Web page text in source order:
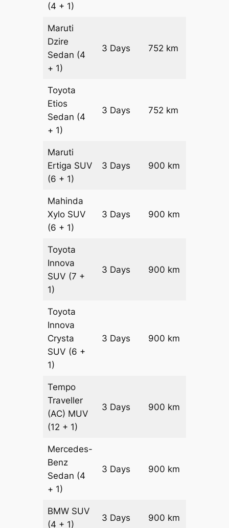
(4 + 1)
Maruti
Dzire
Sedan (4
+ 1)
3 Days 752 km
Toyota
Etios
Sedan (4
+ 1)
3 Days 752 km
Maruti
Ertiga SUV
(6 + 1)
3 Days 900 km
Mahinda
Xylo SUV
(6 + 1)
3 Days 900 km
Toyota
Innova
SUV (7 +
1)
3 Days 900 km
Toyota
Innova
Crysta
SUV (6 +
1)
3 Days 900 km
Tempo
Traveller
(AC) MUV
(12 + 1)
3 Days 900 km
Mercedes-
Benz
Sedan (4
+ 1)
3 Days 900 km
BMW SUV
(4 + 1)
3 Days 900 km